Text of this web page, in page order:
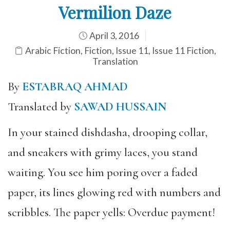
Vermilion Daze
April 3, 2016
Arabic Fiction, Fiction, Issue 11, Issue 11 Fiction,
Translation
By ESTABRAQ AHMAD
Translated by SAWAD HUSSAIN
In your stained dishdasha, drooping collar,
and sneakers with grimy laces, you stand
waiting. You see him poring over a faded
paper, its lines glowing red with numbers and
scribbles. The paper yells: Overdue payment!